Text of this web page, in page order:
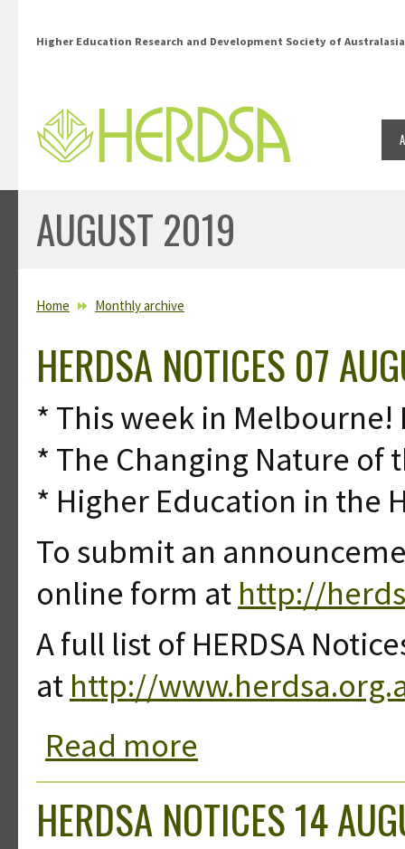
Higher Education Research and Development Society of Australasia
AUGUST 2019
YOU ARE HERE
Home Monthly archive
HERDSA NOTICES 07
* This week in Melbourne!
* The Changing Nature of
* Higher Education in the
To submit an
online form at http://
A full list of HERDSA
at http://
Read more
HERDSA NOTICES 14